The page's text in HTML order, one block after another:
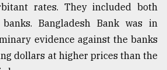
rates. They included both
Bangladesh Bank was in
evidence against the banks
dollars at higher prices than the